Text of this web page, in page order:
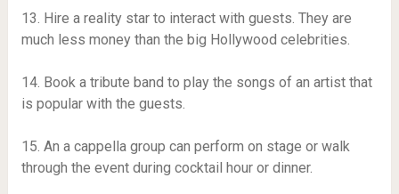
13. Hire a reality star to interact with guests. They are
much less money than the big Hollywood celebrities.
14. Book a tribute band to play the songs of an artist that
is popular with the guests.
15. An a cappella group can perform on stage or walk
through the event during cocktail hour or dinner.